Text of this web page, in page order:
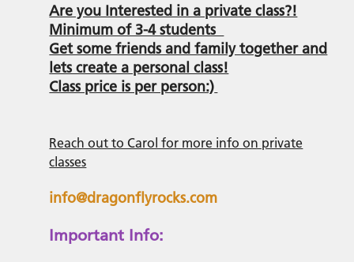
Are you Interested in a private class?!
Minimum of 3-4 students
Get some friends and family together and
lets create a personal class!
Class price is per person:)
Reach out to Carol for more info on private
classes
info@dragonflyrocks.com
Important Info: